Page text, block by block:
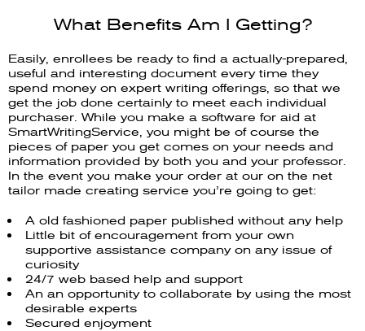
What Benefits Am I Getting?
Easily, enrollees be ready to find a actually-prepared,
useful and interesting document every time they
spend money on expert writing offerings, so that we
get the job done certainly to meet each individual
purchaser. While you make a software for aid at
SmartWritingService, you might be of course the
pieces of paper you get comes on your needs and
information provided by both you and your professor.
In the event you make your order at our on the net
tailor made creating service you’re going to get:
A old fashioned paper published without any help
Little bit of encouragement from your own
supportive assistance company on any issue of
curiosity
24/7 web based help and support
An an opportunity to collaborate by using the most
desirable experts
Secured enjoyment